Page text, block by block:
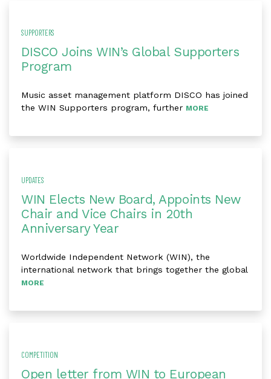
SUPPORTERS
DISCO Joins WIN’s Global Supporters
Program
Music asset management platform DISCO has joined
the WIN Supporters program, further MORE
UPDATES
WIN Elects New Board, Appoints New
Chair and Vice Chairs in 20th
Anniversary Year
Worldwide Independent Network (WIN), the
international network that brings together the global
MORE
COMPETITION
Open letter from WIN to European